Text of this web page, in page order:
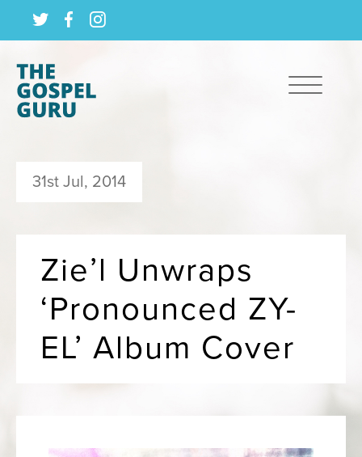
31st Jul, 2014
Zie’l Unwraps
‘Pronounced ZY-
EL’ Album Cover